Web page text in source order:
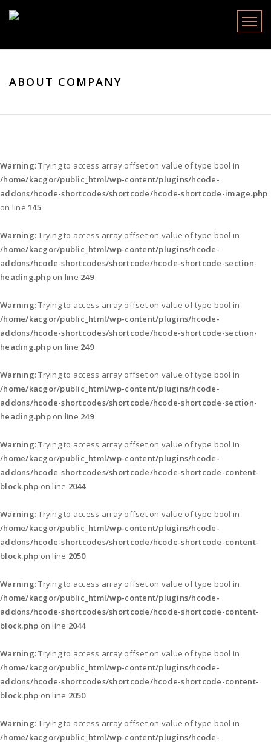
ABOUT COMPANY
Warning: Trying to access array offset on value of type bool in
/home/kacgor/public_html/wp-content/plugins/hcode-
addons/hcode-shortcodes/shortcode/hcode-shortcode-image.php
on line145
Warning: Trying to access array offset on value of type bool in
/home/kacgor/public_html/wp-content/plugins/hcode-
addons/hcode-shortcodes/shortcode/hcode-shortcode-section-
heading.phpon line 249
Warning: Trying to access array offset on value of type bool in
/home/kacgor/public_html/wp-content/plugins/hcode-
addons/hcode-shortcodes/shortcode/hcode-shortcode-section-
heading.phpon line 249
Warning: Trying to access array offset on value of type bool in
/home/kacgor/public_html/wp-content/plugins/hcode-
addons/hcode-shortcodes/shortcode/hcode-shortcode-section-
heading.phpon line 249
Warning: Trying to access array offset on value of type bool in
/home/kacgor/public_html/wp-content/plugins/hcode-
addons/hcode-shortcodes/shortcode/hcode-shortcode-content-
block.php on line 2044
Warning: Trying to access array offset on value of type bool in
/home/kacgor/public_html/wp-content/plugins/hcode-
addons/hcode-shortcodes/shortcode/hcode-shortcode-content-
block.php on line 2050
Warning: Trying to access array offset on value of type bool in
/home/kacgor/public_html/wp-content/plugins/hcode-
addons/hcode-shortcodes/shortcode/hcode-shortcode-content-
block.php on line 2044
Warning: Trying to access array offset on value of type bool in
/home/kacgor/public_html/wp-content/plugins/hcode-
addons/hcode-shortcodes/shortcode/hcode-shortcode-content-
block.php on line 2050
Warning: Trying to access array offset on value of type bool in
/home/kacgor/public_html/wp-content/plugins/hcode-